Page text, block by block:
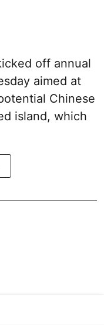
off annual
aimed at
Chinese
island, which